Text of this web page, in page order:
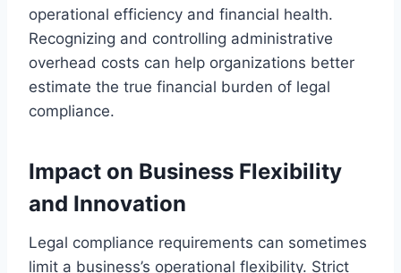
operational efficiency and financial health.
Recognizing and controlling administrative
overhead costs can help organizations better
estimate the true financial burden of legal
compliance.
Impact on Business Flexibility
and Innovation
Legal compliance requirements can sometimes
limit a business’s operational flexibility. Strict